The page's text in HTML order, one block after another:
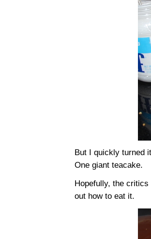
But I quickly turned
One giant teacake.
Hopefully, the
out how to eat it.